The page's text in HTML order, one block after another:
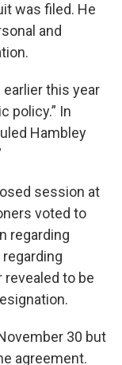
was filed. He
and
this year
policy.” In
Hambley
session at
voted to
regarding
to be
30 but
agreement.